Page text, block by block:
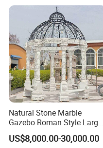
Natural Stone Marble
Gazebo Roman Style Large
for Outdoor Garden
Decoration
US$8,000.00-30,000.00